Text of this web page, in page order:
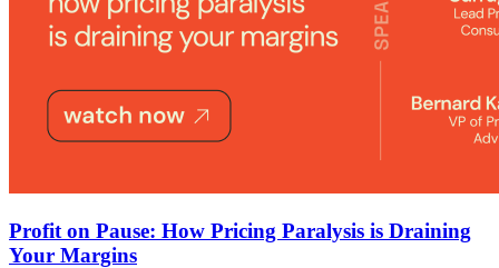
Profit on Pause: How Pricing Paralysis is Draining
Your Margins